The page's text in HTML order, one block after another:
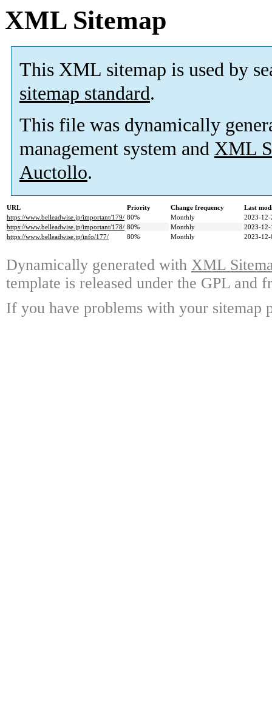
XML Sitemap
This XML sitemap is used by
sitemap standard.
This file was dynamically
management system and XML
Auctollo.
URL Priority Change frequency
Last
https://www.belleadwise.jp/important/179/ 80% Monthly
2023-
https://www.belleadwise.jp/important/178/ 80% Monthly
2023-
https://www.belleadwise.jp/info/177/
80% Monthly 2023-
Dynamically generated with XML
template is released under the GPL and
If you have problems with your sitemap